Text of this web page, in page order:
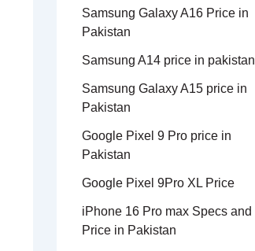
Samsung Galaxy A16 Price in
Pakistan
Samsung A14 price in pakistan
Samsung Galaxy A15 price in
Pakistan
Google Pixel 9 Pro price in
Pakistan
Google Pixel 9Pro XL Price
iPhone 16 Pro max Specs and
Price in Pakistan